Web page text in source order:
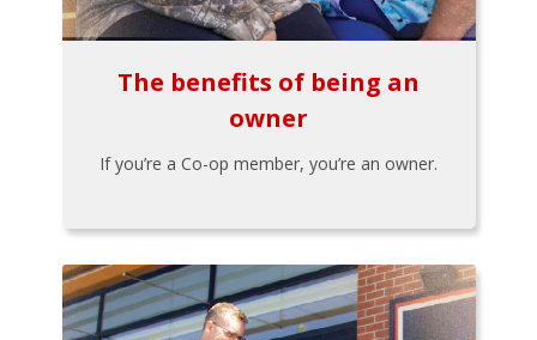
The benefits of being an
owner
If you’re a Co-op member, you’re an owner.